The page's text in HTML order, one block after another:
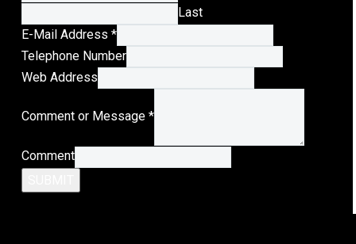
Last
E-Mail Address *
Telephone Number
Web Address
Message
Comment or Message *
Comment